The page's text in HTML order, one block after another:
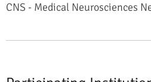
CNS - Medical Neurosciences